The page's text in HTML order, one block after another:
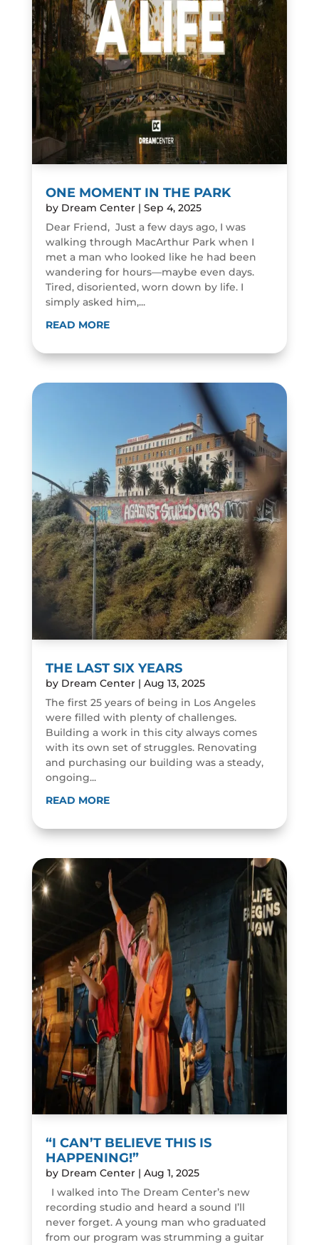
ONE MOMENT IN THE PARK
by Dream Center| Sep 4, 2025
Dear Friend, Just a few days ago, I was
walking through MacArthur Park when I
met a man who looked like he had been
wandering for hours—maybe even days.
Tired, disoriented, worn down by life. I
simply asked him,...
READ MORE
THE LAST SIX YEARS
by Dream Center| Aug 13, 2025
The first 25 years of being in Los Angeles
were filled with plenty of challenges.
Building a work in this city always comes
with its own set of struggles. Renovating
and purchasing our building was a steady,
ongoing...
READ MORE
“I CAN’T BELIEVE THIS IS
HAPPENING!”
by Dream Center| Aug 1, 2025
I walked into The Dream Center’s new
recording studio and heard a sound I’ll
never forget. A young man who graduated
from our program was strumming a guitar